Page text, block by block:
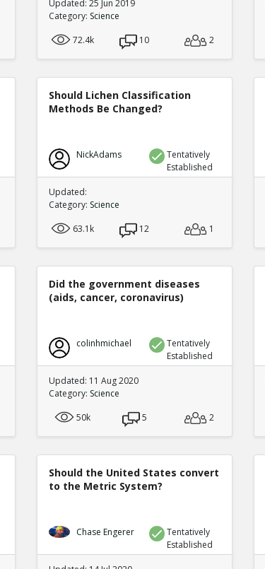
Updated: 25 Jun 2019
Category: Science
72.4k
10 2
Should Lichen Classification
Methods Be Changed?
NickAdams
Tentatively
Established
Updated:
Category: Science
63.1k
12 1
Did the government diseases
(aids, cancer, coronavirus)
colinhmichael
Tentatively
Established
Updated: 11 Aug 2020
Category: Science
50k
5 2
Should the United States convert
to the Metric System?
Chase Engerer
Tentatively
Established